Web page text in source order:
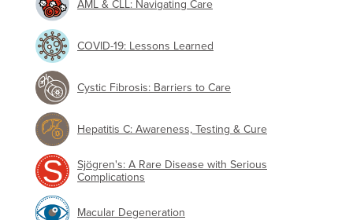
AML & CLL: Navigating Care
COVID-19: Lessons Learned
Cystic Fibrosis: Barriers to Care
Hepatitis C: Awareness, Testing & Cure
Sjögren's: A Rare Disease with Serious
Complications
Macular Degeneration